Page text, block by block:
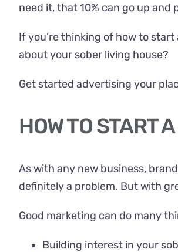
need it, that 10% can go up and
If you’re thinking of how to
about your sober living house?
Get started advertising your
HOW TO START
As with any new business,
definitely a problem. But with
Good marketing can do many
Building interest in your